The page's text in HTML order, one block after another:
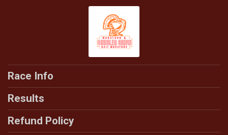
Race Info
Results
Refund Policy